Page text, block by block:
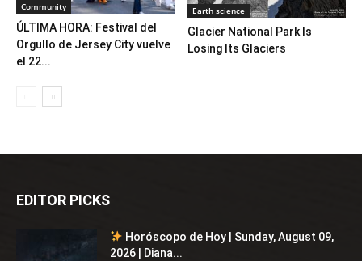
Community
ÚLTIMA HORA: Festival del
Orgullo de Jersey City vuelve
el 22...
Earth science
Glacier National Park Is
Losing Its Glaciers
EDITOR PICKS
Horóscopo de Hoy | Sunday, August 09,
2026 | Diana...